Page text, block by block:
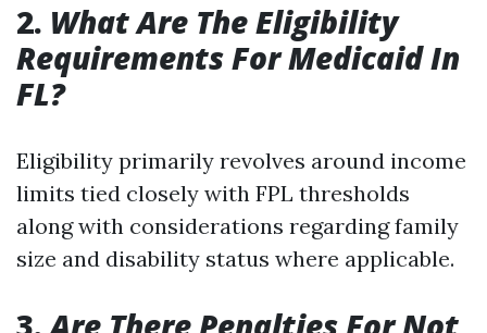
2. What Are The Eligibility
Requirements For Medicaid In
FL?
Eligibility primarily revolves around income
limits tied closely with FPL thresholds
along with considerations regarding family
size and disability status where applicable.